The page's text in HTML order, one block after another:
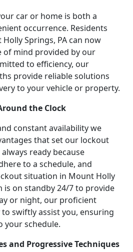
car or home is both a
occurrence. Residents
Springs, PA can now
of mind provided by our
to efficiency, our
provide reliable solutions
to your vehicle or property.
the Clock
constant availability we
that set our lockout
ready because
to a schedule, and
situation in Mount Holly
is on standby 24/7 to provide
or night, our proficient
swiftly assist you, ensuring
your schedule.
and Progressive Techniques